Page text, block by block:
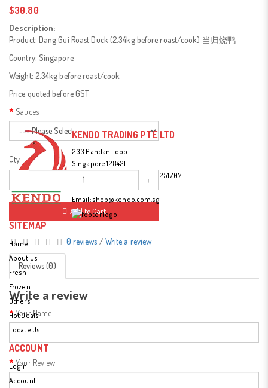
$30.80
Description:
Product: Dang Gui Roast Duck (2.34kg before roast/cook) 当归烧鸭
Country: Singapore
Weight: 2.34kg before roast/cook
Price quoted before GST
Sauces
Qty
Add to Cart
0 reviews /Write a review
Reviews (0)
Write a review
Your Name
Your Review
KENDO TRADING PTE LTD
233 Pandan Loop
Singapore 128421
(65) 67787477 / (65) 90251707
Email: shop@kendo.com.sg
SITEMAP
Home
About Us
Fresh
Frozen
Others
Hot Deals
Locate Us
ACCOUNT
Login
Account